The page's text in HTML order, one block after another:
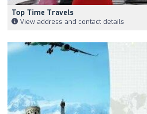
Top Time Travels
View address and contact details